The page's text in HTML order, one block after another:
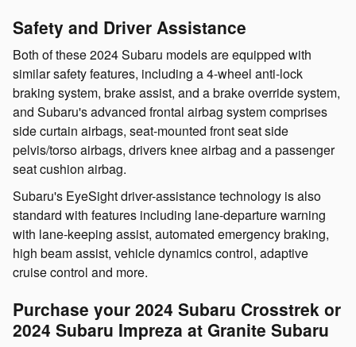
Safety and Driver Assistance
Both of these 2024 Subaru models are equipped with
similar safety features, including a 4-wheel anti-lock
braking system, brake assist, and a brake override system,
and Subaru's advanced frontal airbag system comprises
side curtain airbags, seat-mounted front seat side
pelvis/torso airbags, drivers knee airbag and a passenger
seat cushion airbag.
Subaru's EyeSight driver-assistance technology is also
standard with features including lane-departure warning
with lane-keeping assist, automated emergency braking,
high beam assist, vehicle dynamics control, adaptive
cruise control and more.
Purchase your 2024 Subaru Crosstrek or
2024 Subaru Impreza at Granite Subaru